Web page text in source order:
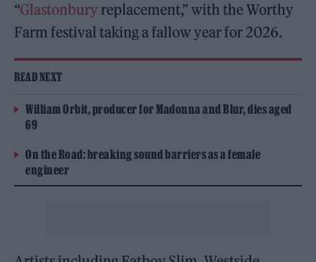
“Glastonbury replacement,” with the Worthy
Farm festival taking a fallow year for 2026.
READ NEXT
William Orbit, producer for Madonna and Blur, dies aged
69
On the Road: breaking sound barriers as a female
engineer